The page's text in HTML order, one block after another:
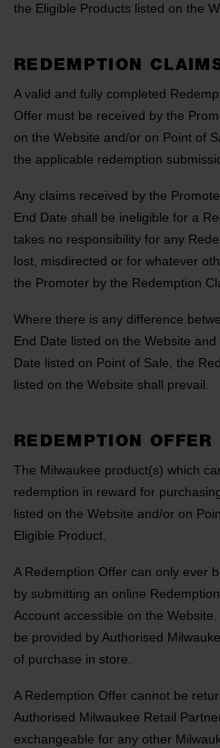
the Eligible Products listed on the
REDEMPTION
A valid and fully completed
Offer must be received by the
on the Website and/or on Point of
the applicable redemption
Any claims received by the
End Date shall be ineligible for a
takes no responsibility for any
lost, misdirected or for whatever
the Promoter by the Redemption
Where there is any difference
End Date listed on the Website
Date listed on Point of Sale, the
listed on the Website shall prevail.
REDEMPTION OFFER
The Milwaukee product(s) which
redemption in reward for
listed on the Website and/or on
Eligible Product.
A Redemption Offer can only ever
by submitting an online
Account accessible on the Website.
be provided by Authorised
of purchase in store.
A Redemption Offer cannot be
Authorised Milwaukee Retail
exchangeable for any other